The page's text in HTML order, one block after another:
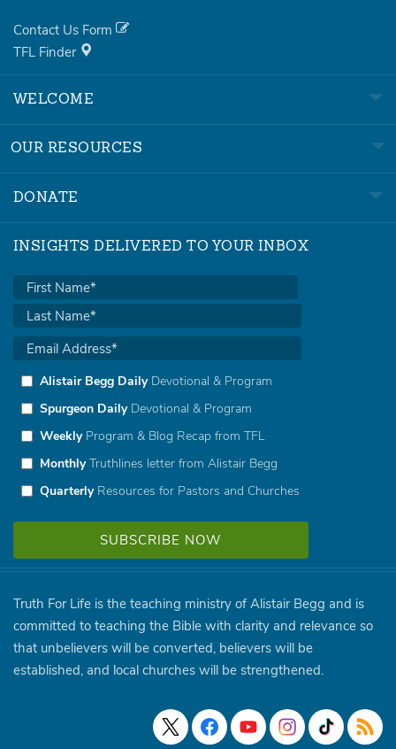
Contact Us Form
TFL Finder
WELCOME
OUR RESOURCES
DONATE
INSIGHTS DELIVERED TO YOUR INBOX
Alistair Begg DailyDevotional & Program
Spurgeon DailyDevotional & Program
WeeklyProgram & Blog Recap from TFL
MonthlyTruthlines letter from Alistair Begg
QuarterlyResources for Pastors and Churches
Truth For Life is the teaching ministry of Alistair Begg and is
committed to teaching the Bible with clarity and relevance so
that unbelievers will be converted, believers will be
established, and local churches will be strengthened.